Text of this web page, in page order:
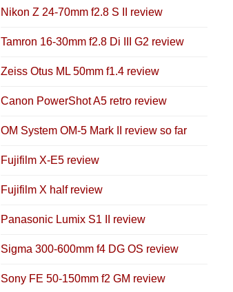
Nikon Z 24-70mm f2.8 S II review
Tamron 16-30mm f2.8 Di III G2 review
Zeiss Otus ML 50mm f1.4 review
Canon PowerShot A5 retro review
OM System OM-5 Mark II review so far
Fujifilm X-E5 review
Fujifilm X half review
Panasonic Lumix S1 II review
Sigma 300-600mm f4 DG OS review
Sony FE 50-150mm f2 GM review